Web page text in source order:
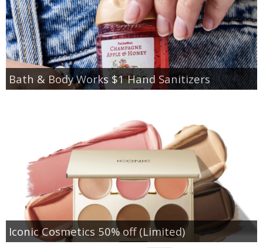
Bath & Body Works $1 Hand Sanitizers
Iconic Cosmetics 50% off (Limited)